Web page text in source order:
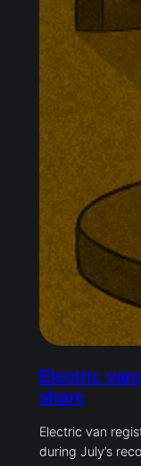
Electric
share
Electric van
during July’s